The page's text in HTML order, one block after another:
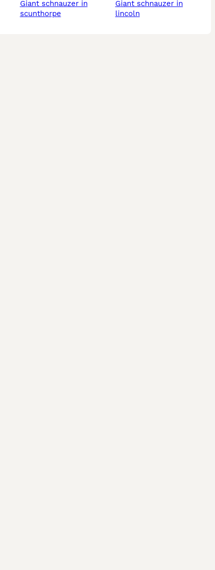
giant schnauzer in
scunthorpe
giant schnauzer in
lincoln